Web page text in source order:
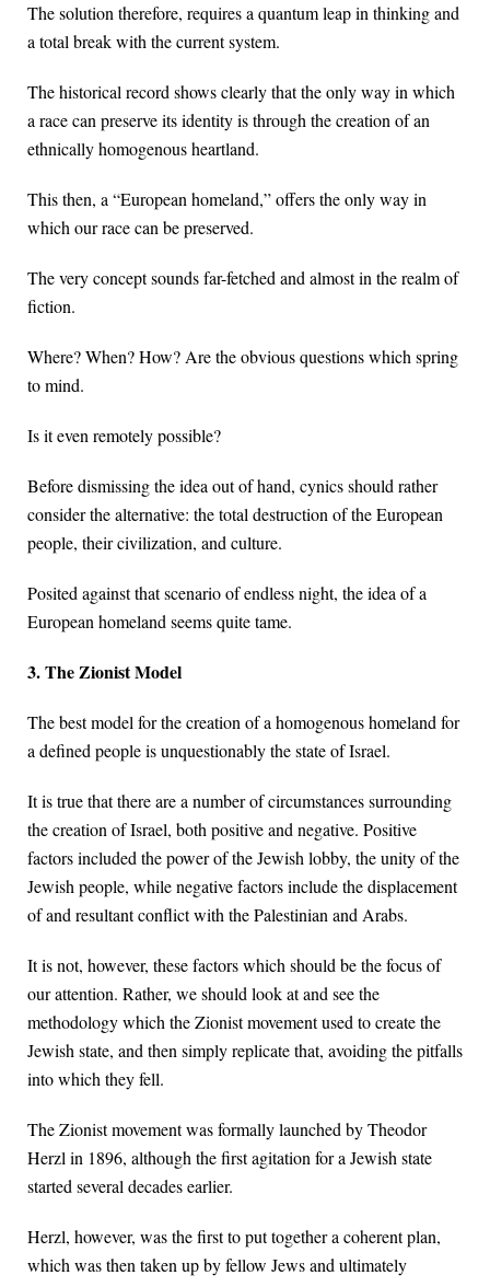
The solution therefore, requires a quantum leap in thinking and
a total break with the current system.
The historical record shows clearly that the only way in which
a race can preserve its identity is through the creation of an
ethnically homogenous heartland.
This then, a “European homeland,” offers the only way in
which our race can be preserved.
The very concept sounds far-fetched and almost in the realm of
fiction.
Where? When? How? Are the obvious questions which spring
to mind.
Is it even remotely possible?
Before dismissing the idea out of hand, cynics should rather
consider the alternative: the total destruction of the European
people, their civilization, and culture.
Posited against that scenario of endless night, the idea of a
European homeland seems quite tame.
3. The Zionist Model
The best model for the creation of a homogenous homeland for
a defined people is unquestionably the state of Israel.
It is true that there are a number of circumstances surrounding
the creation of Israel, both positive and negative. Positive
factors included the power of the Jewish lobby, the unity of the
Jewish people, while negative factors include the displacement
of and resultant conflict with the Palestinian and Arabs.
It is not, however, these factors which should be the focus of
our attention. Rather, we should look at and see the
methodology which the Zionist movement used to create the
Jewish state, and then simply replicate that, avoiding the pitfalls
into which they fell.
The Zionist movement was formally launched by Theodor
Herzl in 1896, although the first agitation for a Jewish state
started several decades earlier.
Herzl, however, was the first to put together a coherent plan,
which was then taken up by fellow Jews and ultimately